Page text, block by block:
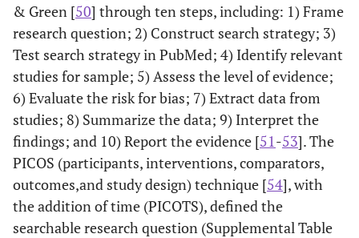
& Green [50] through ten steps, including: 1) Frame
research question; 2) Construct search strategy; 3)
Test search strategy in PubMed; 4) Identify relevant
studies for sample; 5) Assess the level of evidence;
6) Evaluate the risk for bias; 7) Extract data from
studies; 8) Summarize the data; 9) Interpret the
findings; and 10) Report the evidence [51 -53]. The
PICOS (participants, interventions, comparators,
outcomes,and study design) technique [54], with
the addition of time (PICOTS), defined the
searchable research question (Supplemental Table